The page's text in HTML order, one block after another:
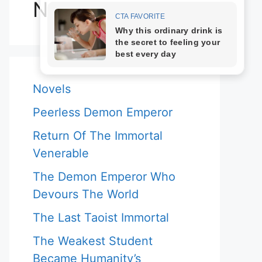
Novels
Novels
Peerless Demon Emperor
Return Of The Immortal
Venerable
The Demon Emperor Who
Devours The World
The Last Taoist Immortal
The Weakest Student
Became Humanity’s